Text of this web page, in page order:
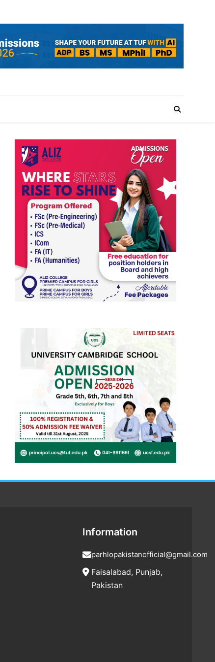
Information
parhlopakistanofficial@gmail.com
Faisalabad, Punjab,
Pakistan